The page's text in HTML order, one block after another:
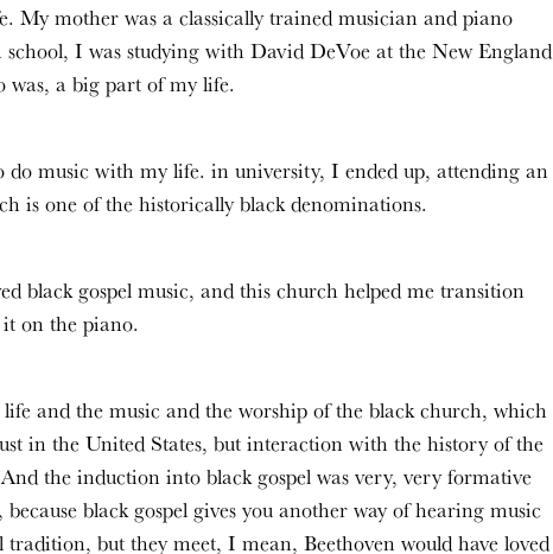
My mother was a classically trained musician and piano
I was studying with David DeVoe at the New England
was, a big part of my life.
music with my life. in university, I ended up, attending an
is one of the historically black denominations.
black gospel music, and this church helped me transition
on the piano.
and the music and the worship of the black church, which
in the United States, but interaction with the history of the
the induction into black gospel was very, very formative
black gospel gives you another way of hearing music
but they meet, I mean, Beethoven would have loved